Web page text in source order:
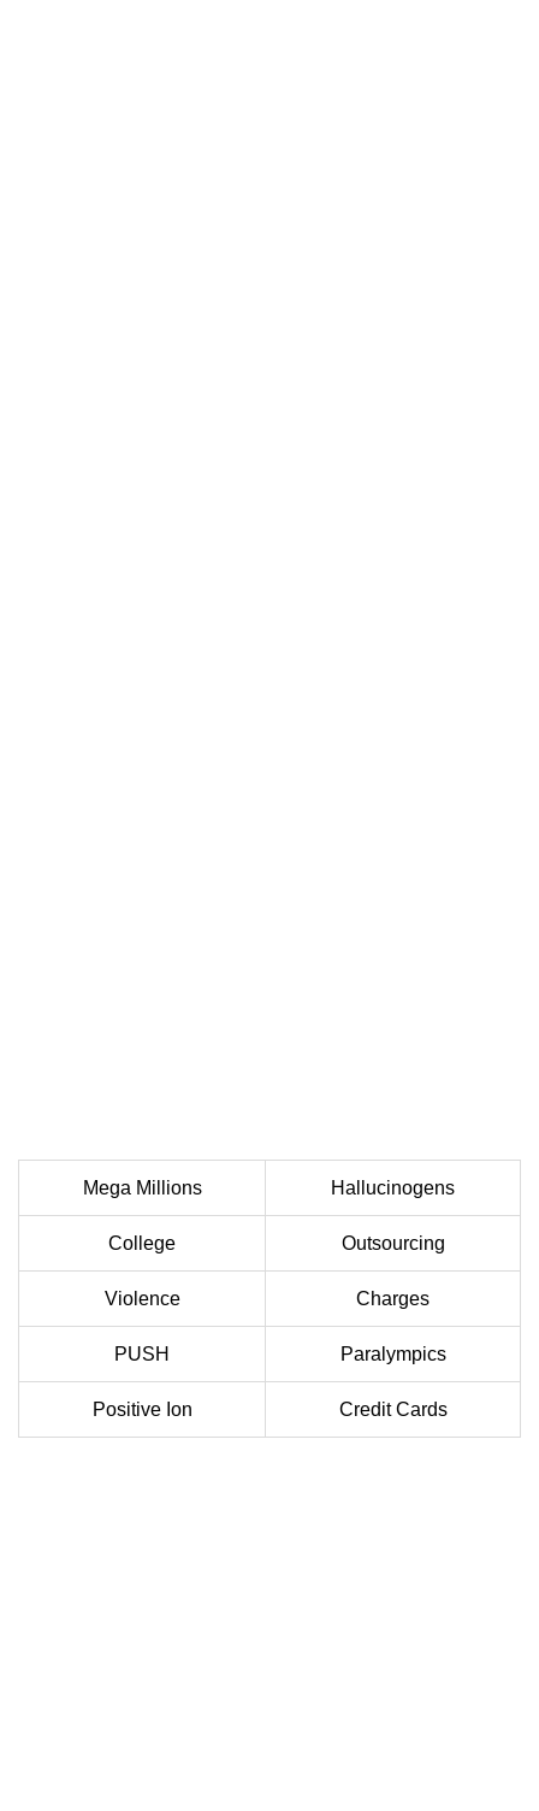
Mega Millions Hallucinogens
College Outsourcing
Violence Charges
PUSH Paralympics
Positive Ion Credit Cards